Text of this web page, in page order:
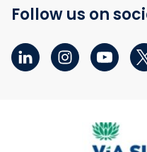
Follow us on